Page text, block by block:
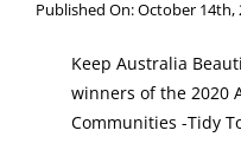
Published On: October 14th,
Keep Australia
winners of the 2020
Communities -Tidy